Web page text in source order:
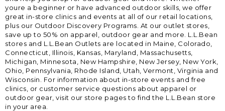
youre a beginner or have advanced outdoor skills, we offer
great in-store clinics and events at all of our retail locations,
plus our Outdoor Discovery Programs. At our outlet stores,
save up to 50% on apparel, outdoor gear and more. L.L.Bean
stores and L.L.Bean Outlets are located in Maine, Colorado,
Connecticut, Illinois, Kansas, Maryland, Massachusetts,
Michigan, Minnesota, New Hampshire, New Jersey, New York,
Ohio, Pennsylvania, Rhode Island, Utah, Vermont, Virginia and
Wisconsin. For information about in-store events and free
clinics, or customer service questions about apparel or
outdoor gear, visit our store pages to find the L.L.Bean store
in your area.